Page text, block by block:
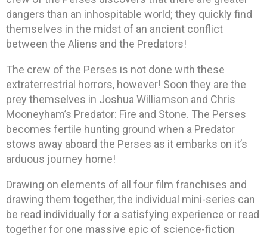
dangers than an inhospitable world; they quickly find
themselves in the midst of an ancient conflict
between the Aliens and the Predators!
The crew of the Perses is not done with these
extraterrestrial horrors, however! Soon they are the
prey themselves in Joshua Williamson and Chris
Mooneyham’s Predator: Fire and Stone. The Perses
becomes fertile hunting ground when a Predator
stows away aboard the Perses as it embarks on it’s
arduous journey home!
Drawing on elements of all four film franchises and
drawing them together, the individual mini-series can
be read individually for a satisfying experience or read
together for one massive epic of science-fiction